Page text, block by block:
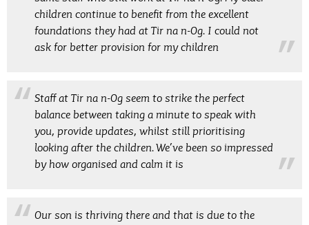
children continue to benefit from the excellent
foundations they had at Tir na n-Og. I could not
ask for better provision for my children
Staff at Tir na n-Og seem to strike the perfect
balance between taking a minute to speak with
you, provide updates, whilst still prioritising
looking after the children. We’ve been so impressed
by how organised and calm it is
Our son is thriving there and that is due to the